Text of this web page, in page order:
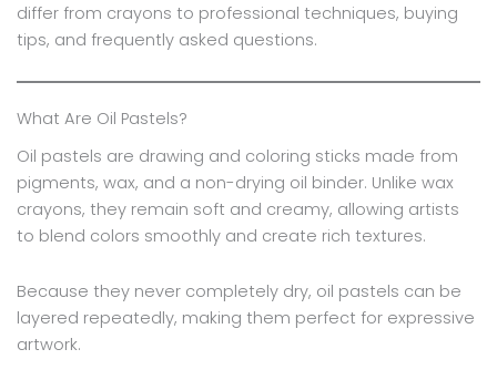
differ from crayons to professional techniques, buying
tips, and frequently asked questions.
What Are Oil Pastels?
Oil pastels are drawing and coloring sticks made from
pigments, wax, and a non-drying oil binder. Unlike wax
crayons, they remain soft and creamy, allowing artists
to blend colors smoothly and create rich textures.
Because they never completely dry, oil pastels can be
layered repeatedly, making them perfect for expressive
artwork.